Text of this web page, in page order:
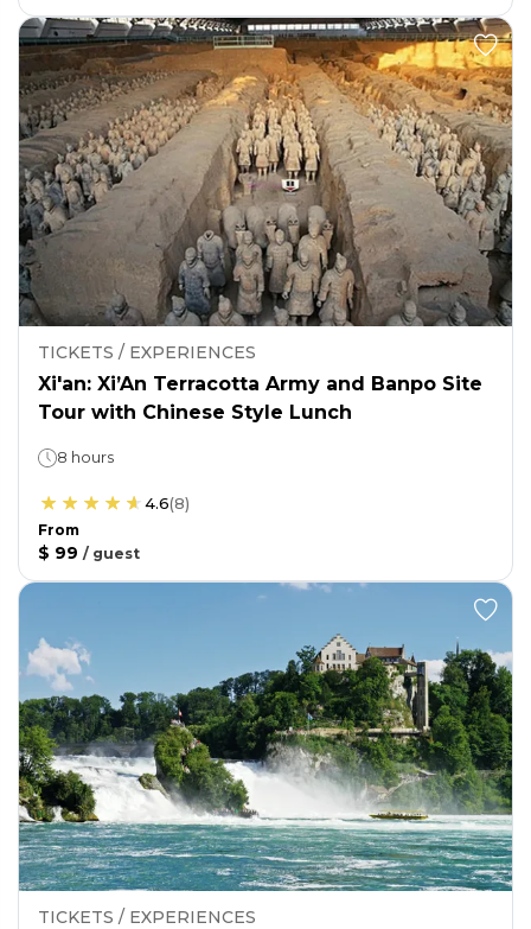
TICKETS / EXPERIENCES
Xi'an: Xi’An Terracotta Army and Banpo Site
Tour with Chinese Style Lunch
8 hours
4.6(8)
From
$ 99 / guest
TICKETS / EXPERIENCES